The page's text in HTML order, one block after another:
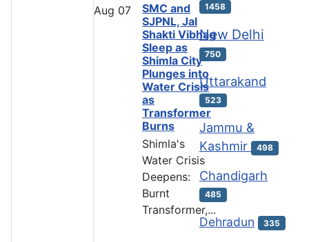
Aug 07
SMC and
SJPNL, Jal
Shakti Vibhag
Sleep as
Shimla City
Plunges into
Water Crisis
as
Transformer
Burns
Shimla's
Water Crisis
Deepens:
Burnt
Transformer,...
1458
New Delhi
750
Uttarakand
523
Jammu &
Kashmir
498
Chandigarh
485
Dehradun 335